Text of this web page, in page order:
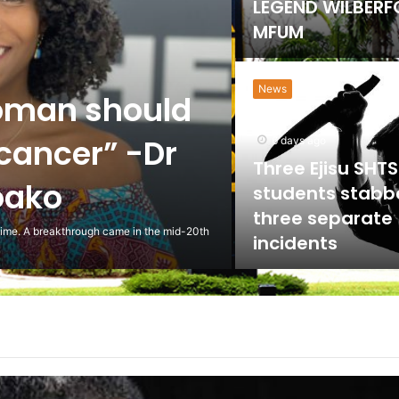
NLC to
against
to the National Labour Commission to
Government
on University
HEALTH
5 days ago
Scientist Warn
Usage of Gas
Could Lead to
Health